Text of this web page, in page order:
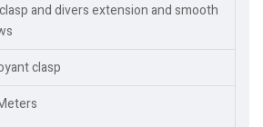
and divers extension and smooth
clasp